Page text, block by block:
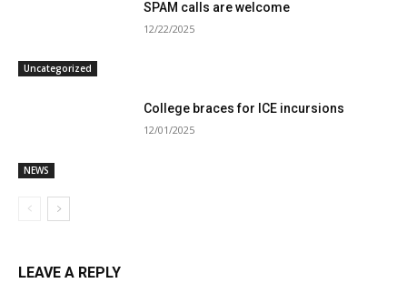
Uncategorized
SPAM calls are welcome
12/22/2025
NEWS
College braces for ICE incursions
12/01/2025
LEAVE A REPLY